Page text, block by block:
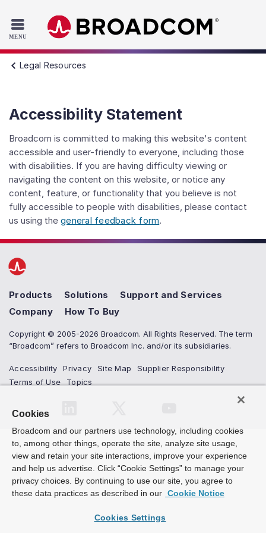
Skip to main content
Legal Resources
Accessibility Statement
Broadcom is committed to making this website's content
accessible and user-friendly to everyone, including those
with disabilities. If you are having difficulty viewing or
navigating the content on this website, or notice any
content, feature, or functionality that you believe is not
fully accessible to people with disabilities, please contact
us using the general feedback form.
Products Solutions
Support and Services
Company
How To Buy
Copyright © 2005-2026 Broadcom. All Rights Reserved. The term
“Broadcom” refers to Broadcom Inc. and/or its subsidiaries.
Accessibility Privacy Site Map
Supplier Responsibility
Terms of Use
Topics
Cookies
Broadcom and our partners use technology, including cookies
to, among other things, operate the site, analyze site usage,
view and retain your site interactions, improve your experience
and help us advertise. Click “Cookie Settings” to manage your
privacy choices. By continuing to use our site, you agree to
these data practices as described in our Cookie Notice
Cookies Settings